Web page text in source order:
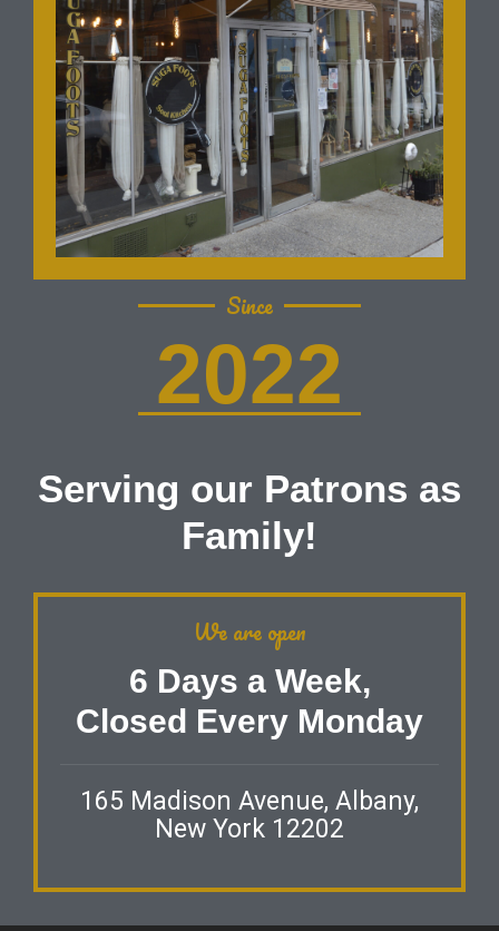
Since
2022
Serving our Patrons as
Family!
We are open
6 Days a Week,
Closed Every Monday
165 Madison Avenue, Albany,
New York 12202